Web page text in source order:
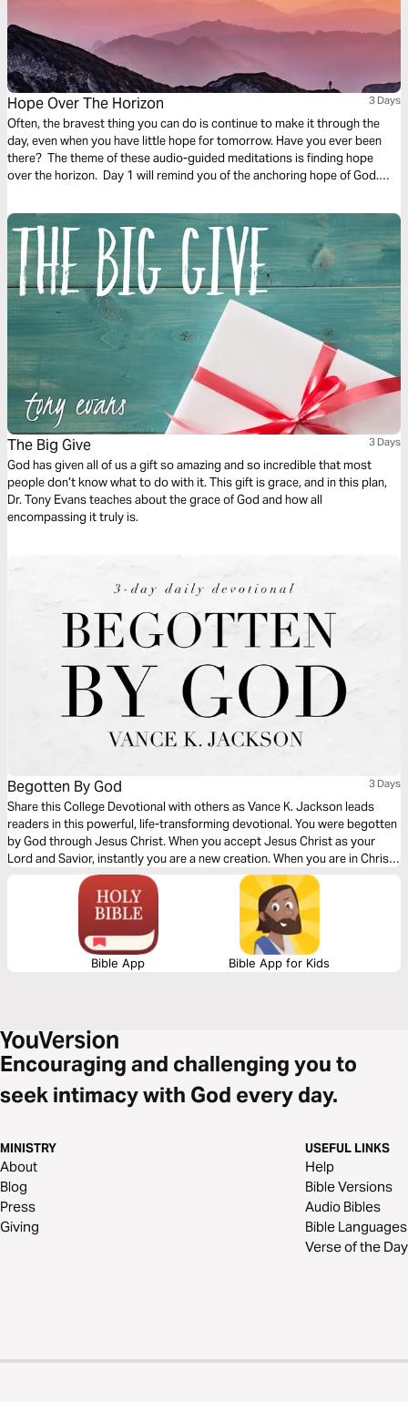
Hope Over The Horizon 3 Days
Often, the bravest thing you can do is continue to make it through the
day, even when you have little hope for tomorrow. Have you ever been
there? The theme of these audio-guided meditations is finding hope
over the horizon. Day 1 will remind you of the anchoring hope of God.
promises.
The Big Give 3 Days
God has given all of us a gift so amazing and so incredible that most
people don’t know what to do with it. This gift is grace, and in this plan,
Dr. Tony Evans teaches about the grace of God and how all
encompassing it truly is.
Begotten By God 3 Days
Share this College Devotional with others as Vance K. Jackson leads
readers in this powerful, life-transforming devotional. You were begotten
by God through Jesus Christ. When you accept Jesus Christ as your
Lord and Savior, instantly you are a new creation. When you are in Christ,
you are made new. Through the Blood of Jesus, you are new in Him. Let
God lead your heart as you read this message.
Bible App Bible App for Kids
Encouraging and challenging you to
seek intimacy with God every day.
MINISTRY
About
Blog
Press
Giving
USEFUL LINKS
Help
Bible Versions
Audio Bibles
Bible Languages
Verse of the Day